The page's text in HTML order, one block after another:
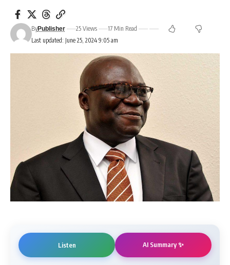
Last updated: June 25, 2024 9:05 am
ByPublisher 25 Views 17 Min Read
Listen AI Summary ✨